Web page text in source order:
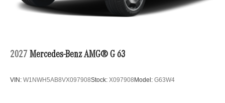
2027 Mercedes-Benz AMG® G 63
VIN: W1NWH5AB8VX097908Stock: X097908 Model: G63W4